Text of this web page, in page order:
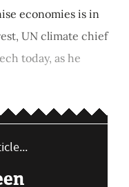
economies is in
UN climate chief
today, as he